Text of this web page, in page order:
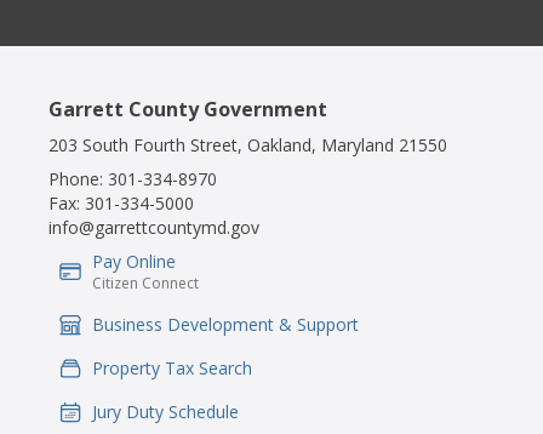
Garrett County Government
203 South Fourth Street, Oakland, Maryland 21550
Phone: 301-334-8970
Fax: 301-334-5000
info@garrettcountymd.gov
IconSvgFile
Pay Online
Citizen Connect
IconSvgFile
Business Development & Support
IconSvgFile
Property Tax Search
IconSvgFile
Jury Duty Schedule